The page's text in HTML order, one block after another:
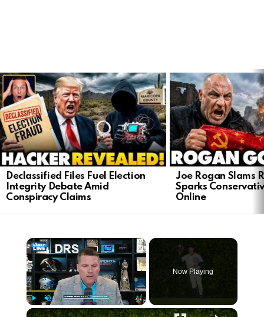
LATEST
STORIES
Declassified Files Fuel Election
Integrity Debate Amid
Conspiracy Claims
Joe Rogan Slams
Sparks
Online
Unmute Fullscreen
Now Playing